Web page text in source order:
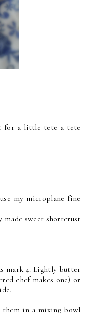
for a little tete a tete
my microplane fine
made sweet shortcrust
mark 4. Lightly butter
chef makes one) or
them in a mixing bowl